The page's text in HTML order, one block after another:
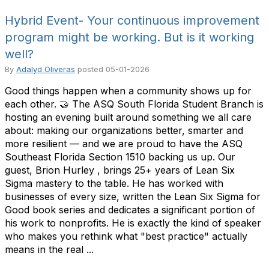
Hybrid Event- Your continuous improvement
program might be working. But is it working
well?
By Adalyd Oliveras posted 05-01-2026
Good things happen when a community shows up for
each other. 🤝 The ASQ South Florida Student Branch is
hosting an evening built around something we all care
about: making our organizations better, smarter and
more resilient — and we are proud to have the ASQ
Southeast Florida Section 1510 backing us up. Our
guest, Brion Hurley , brings 25+ years of Lean Six
Sigma mastery to the table. He has worked with
businesses of every size, written the Lean Six Sigma for
Good book series and dedicates a significant portion of
his work to nonprofits. He is exactly the kind of speaker
who makes you rethink what "best practice" actually
means in the real ...